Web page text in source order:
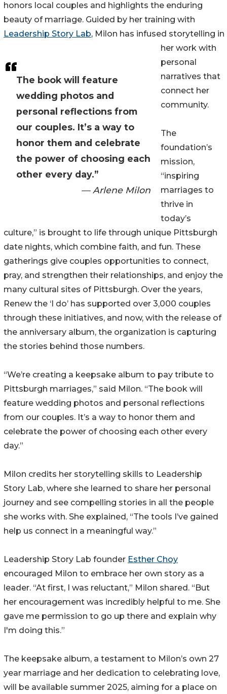
The book will feature
wedding photos and
personal reflections from
our couples. It’s a way to
honor them and celebrate
the power of choosing each
other every day.”
— Arlene Milon
honors local couples and highlights the enduring
beauty of marriage. Guided by her training with
Leadership Story Lab, Milon has infused storytelling in
her work with
personal
narratives that
connect her
community.
The
foundation’s
mission,
“inspiring
marriages to
thrive in
today’s
culture,” is brought to life through unique Pittsburgh
date nights, which combine faith, and fun. These
gatherings give couples opportunities to connect,
pray, and strengthen their relationships, and enjoy the
many cultural sites of Pittsburgh. Over the years,
Renew the ‘I do’ has supported over 3,000 couples
through these initiatives, and now, with the release of
the anniversary album, the organization is capturing
the stories behind those numbers.
“We’re creating a keepsake album to pay tribute to
Pittsburgh marriages,” said Milon. “The book will
feature wedding photos and personal reflections
from our couples. It’s a way to honor them and
celebrate the power of choosing each other every
day.”
Milon credits her storytelling skills to Leadership
Story Lab, where she learned to share her personal
journey and see compelling stories in all the people
she works with. She explained, “The tools I’ve gained
help us connect in a meaningful way.”
Leadership Story Lab founder Esther Choy
encouraged Milon to embrace her own story as a
leader. “At first, I was reluctant,” Milon shared. “But
her encouragement was incredibly helpful to me. She
gave me permission to go up there and explain why
I'm doing this.”
The keepsake album, a testament to Milon’s own 27
year marriage and her dedication to celebrating love,
will be available summer 2025, aiming for a place on